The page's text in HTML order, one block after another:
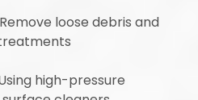
loose debris and
high-pressure